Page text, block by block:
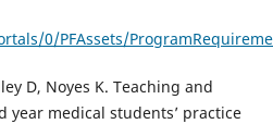
0/PFAssets/
D, Noyes K. Teaching and
year medical students’ practice